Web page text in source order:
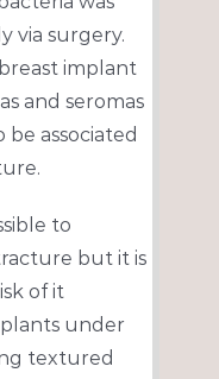
via surgery.
implant
and seromas
be associated
to
but it is
of it
under
textured